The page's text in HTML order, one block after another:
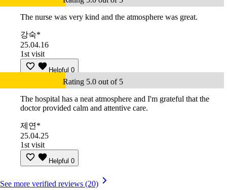
The nurse was very kind and the atmosphere was great.
강숙*
25.04.16
1st visit
Helpful 0
Rating 5.0 out of 5
The hospital has a neat atmosphere and I'm grateful that the
doctor provided calm and attentive care.
제연*
25.04.25
1st visit
Helpful 0
See more verified reviews (20)